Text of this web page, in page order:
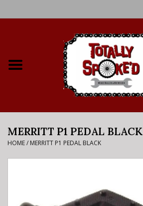
Bike Rental Info
Brake Pad Bedding In
Where to Ride
MERRITT P1 PEDAL BLACK
HOME/ MERRITT P1 PEDAL BLACK